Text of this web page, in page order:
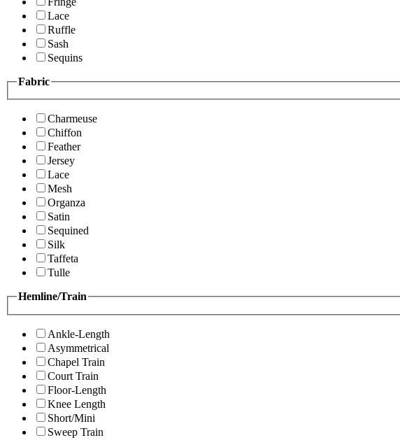
Lace
Ruffle
Sash
Sequins
Fabric
Charmeuse
Chiffon
Feather
Jersey
Lace
Mesh
Organza
Satin
Sequined
Silk
Taffeta
Tulle
Hemline/Train
Ankle-Length
Asymmetrical
Chapel Train
Court Train
Floor-Length
Knee Length
Short/Mini
Sweep Train